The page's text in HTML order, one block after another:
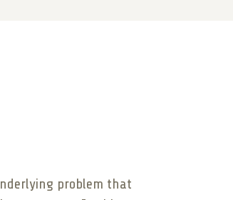
problem that